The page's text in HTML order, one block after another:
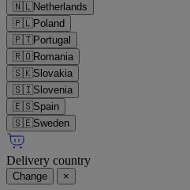
🇳🇱Netherlands
🇵🇱Poland
🇵🇹Portugal
🇷🇴Romania
🇸🇰Slovakia
🇸🇮Slovenia
🇪🇸Spain
🇸🇪Sweden
Delivery country
Change ×